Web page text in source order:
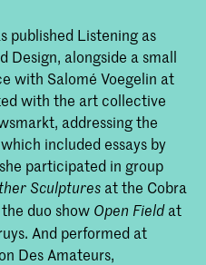
published Listening as
Design, alongside a small
with Salomé Voegelin at
with the art collective
addressing the
included essays by
participated in group
Sculptures at the Cobra
duo show Open Fieldat
And performed at
Des Amateurs,